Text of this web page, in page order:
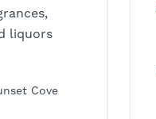
liquors
Cove